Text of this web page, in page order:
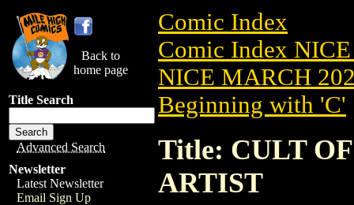
Back to
home page
Title Search
Advanced Search
Newsletter
Latest Newsletter
Email Sign Up
Comic Index
Comic Index
NICE MARCH
Beginning with 'C'
Title: CULT
ARTIST